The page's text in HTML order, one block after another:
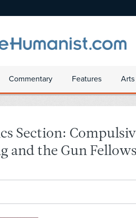
Commentary Features
Section:
and the Gun